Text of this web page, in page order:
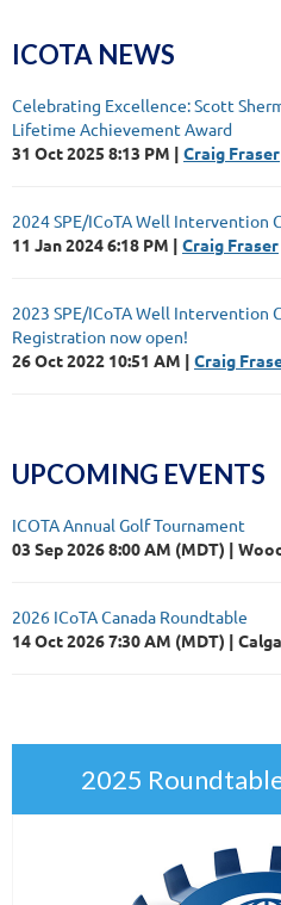
ICOTA NEWS
Celebrating Excellence: Scott
Lifetime Achievement Award
31 Oct 2025 8:13 PM
Craig Fraser
2024 SPE/ICoTA Well Intervention
11 Jan 2024 6:18 PM
Craig Fraser
2023 SPE/ICoTA Well Intervention
Registration now open!
26 Oct 2022 10:51 AM
Craig
UPCOMING EVENTS
ICOTA Annual Golf Tournament
03 Sep 2026 8:00 AM (MDT)
2026 ICoTA Canada Roundtable
14 Oct 2026 7:30 AM (MDT)
2025